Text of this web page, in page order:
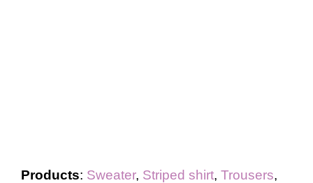
Products: Sweater, Striped shirt, Trousers,